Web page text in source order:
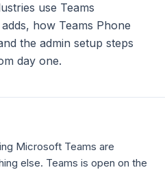
use Teams
how Teams Phone
the admin setup steps
day one.
Microsoft Teams are
else. Teams is open on the